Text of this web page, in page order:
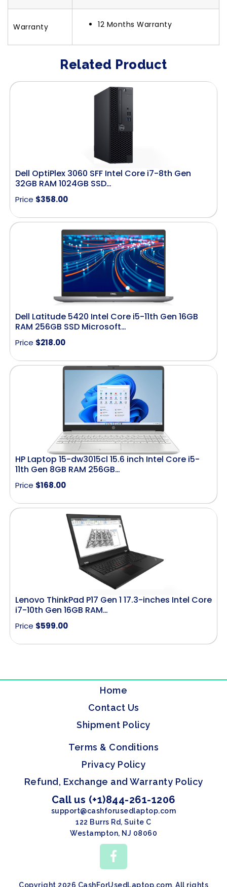
Warranty 12 Months Warranty
Related Product
Dell OptiPlex 3060 SFF Intel Core i7-8th Gen
32GB RAM 1024GB SSD…
Price $358.00
Dell Latitude 5420 Intel Core i5-11th Gen 16GB
RAM 256GB SSD Microsoft…
Price $218.00
HP Laptop 15-dw3015cl 15.6 inch Intel Core i5-
11th Gen 8GB RAM 256GB…
Price $168.00
Lenovo ThinkPad P17 Gen 1 17.3-inches Intel Core
i7-10th Gen 16GB RAM…
Price $599.00
Home
Contact Us
Shipment Policy
Terms & Conditions
Privacy Policy
Refund, Exchange and Warranty Policy
Call us (+1)844-261-1206
support@cashforusedlaptop.com
122 Burrs Rd, Suite C
Westampton, NJ 08060
Copyright 2026 CashForUsedLaptop.com. All rights